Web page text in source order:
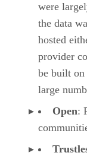
were
the data
hosted
provider
be built on
large
Open: